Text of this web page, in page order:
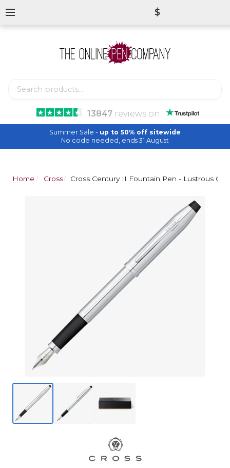
13847reviews on
$
Summer Sale - up to 50% off sitewide
No code needed, ends 31 August
Home Cross Cross Century II Fountain Pen - Lustrous